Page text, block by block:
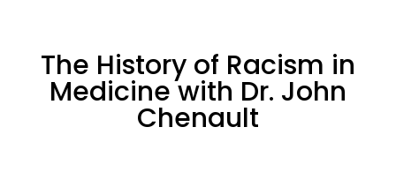
The History of Racism in
Medicine with Dr. John
Chenault